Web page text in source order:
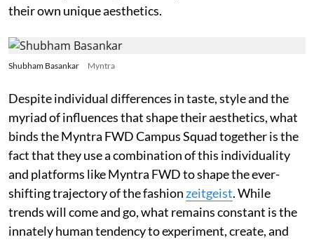
their own unique aesthetics.
Shubham Basankar Myntra
Despite individual differences in taste, style and the
myriad of influences that shape their aesthetics, what
binds the Myntra FWD Campus Squad together is the
fact that they use a combination of this individuality
and platforms like Myntra FWD to shape the ever-
shifting trajectory of the fashion zeitgeist. While
trends will come and go, what remains constant is the
innately human tendency to experiment, create, and